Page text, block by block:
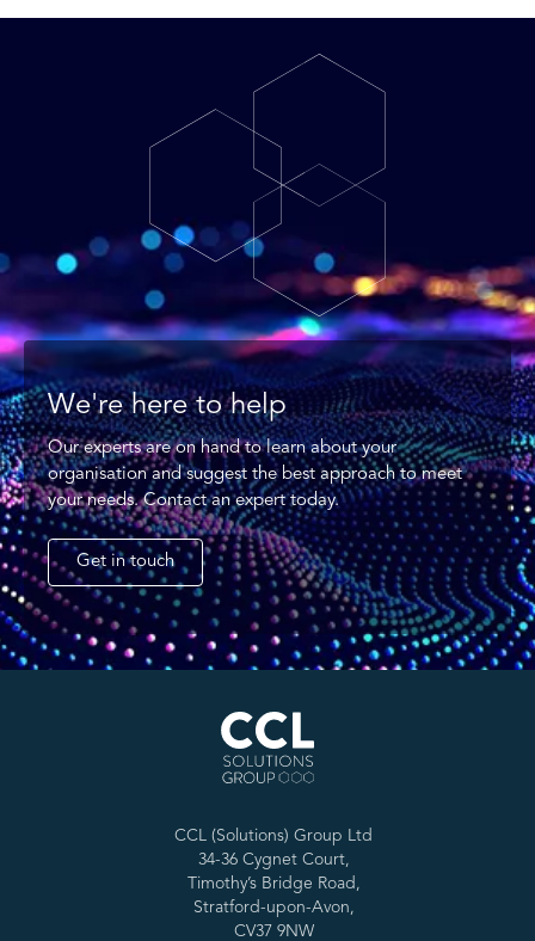
We're here to help
Our experts are on hand to learn about your
organisation and suggest the best approach to meet
your needs. Contact an expert today.
Get in touch
CCL (Solutions) Group Ltd
34-36 Cygnet Court,
Timothy’s Bridge Road,
Stratford-upon-Avon,
CV37 9NW